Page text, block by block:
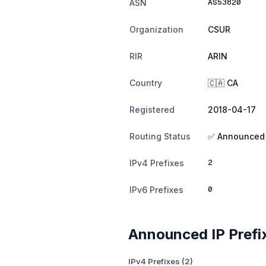
ASN AS53820
Organization CSUR
RIR ARIN
Country 🇨🇦 CA
Registered 2018-04-17
Routing Status ✅ Announced
IPv4 Prefixes 2
IPv6 Prefixes 0
Announced IP
IPv4 Prefixes (2)